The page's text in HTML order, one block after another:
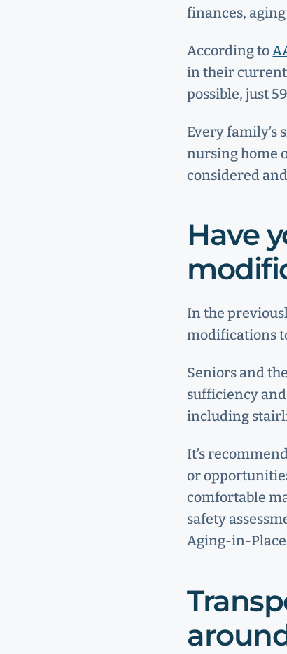
finances,
According to
in their current
possible, just
Every family’s
nursing home
considered
Have
In the
modifications
Seniors and
sufficiency
including
It’s
or
comfortable
safety
Aging-in-Place